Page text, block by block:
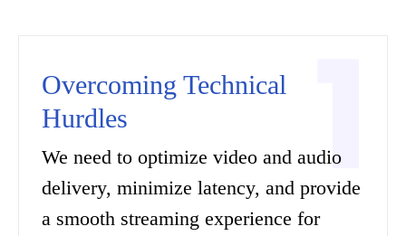
Overcoming Technical
Hurdles
We need to optimize video and audio
delivery, minimize latency, and provide
a smooth streaming experience for